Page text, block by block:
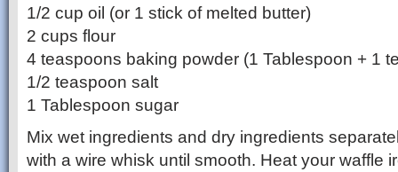
1/2 cup oil (or 1 stick of melted butter)
2 cups flour
4 teaspoons baking powder (1 Tablespoon + 1
1/2 teaspoon salt
1 Tablespoon sugar
Mix wet ingredients and dry ingredients
with a wire whisk until smooth. Heat your waffle